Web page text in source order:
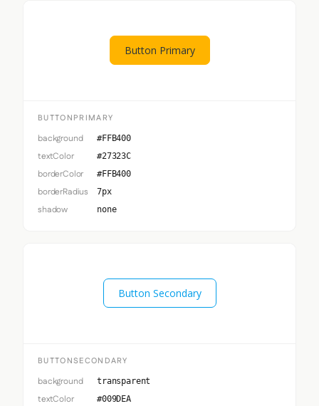
Button Primary
BUTTONPRIMARY
background #FFB400
textColor #27323C
borderColor #FFB400
borderRadius 7px
shadow none
Button Secondary
BUTTONSECONDARY
background transparent
textColor #009DEA